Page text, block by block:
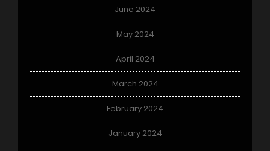
June 2024
May 2024
April 2024
March 2024
February 2024
January 2024